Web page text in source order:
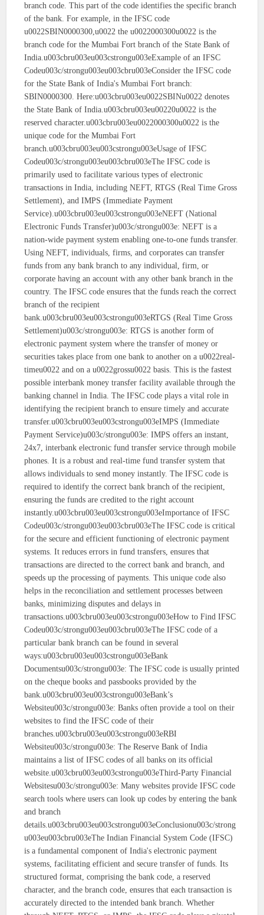
branch code. This part of the code identifies the specific branch
of the bank. For example, in the IFSC code
u0022SBIN0000300,u0022 the u0022000300u0022 is the
branch code for the Mumbai Fort branch of the State Bank of
India.u003cbru003eu003cstrongu003eExample of an IFSC
Codeu003c/strongu003eu003cbru003eConsider the IFSC code
for the State Bank of India's Mumbai Fort branch:
SBIN0000300. Here:u003cbru003eu0022SBINu0022 denotes
the State Bank of India.u003cbru003eu00220u0022 is the
reserved character.u003cbru003eu0022000300u0022 is the
unique code for the Mumbai Fort
branch.u003cbru003eu003cstrongu003eUsage of IFSC
Codeu003c/strongu003eu003cbru003eThe IFSC code is
primarily used to facilitate various types of electronic
transactions in India, including NEFT, RTGS (Real Time Gross
Settlement), and IMPS (Immediate Payment
Service).u003cbru003eu003cstrongu003eNEFT (National
Electronic Funds Transfer)u003c/strongu003e: NEFT is a
nation-wide payment system enabling one-to-one funds transfer.
Using NEFT, individuals, firms, and corporates can transfer
funds from any bank branch to any individual, firm, or
corporate having an account with any other bank branch in the
country. The IFSC code ensures that the funds reach the correct
branch of the recipient
bank.u003cbru003eu003cstrongu003eRTGS (Real Time Gross
Settlement)u003c/strongu003e: RTGS is another form of
electronic payment system where the transfer of money or
securities takes place from one bank to another on a u0022real-
timeu0022 and on a u0022grossu0022 basis. This is the fastest
possible interbank money transfer facility available through the
banking channel in India. The IFSC code plays a vital role in
identifying the recipient branch to ensure timely and accurate
transfer.u003cbru003eu003cstrongu003eIMPS (Immediate
Payment Service)u003c/strongu003e: IMPS offers an instant,
24x7, interbank electronic fund transfer service through mobile
phones. It is a robust and real-time fund transfer system that
allows individuals to send money instantly. The IFSC code is
required to identify the correct bank branch of the recipient,
ensuring the funds are credited to the right account
instantly.u003cbru003eu003cstrongu003eImportance of IFSC
Codeu003c/strongu003eu003cbru003eThe IFSC code is critical
for the secure and efficient functioning of electronic payment
systems. It reduces errors in fund transfers, ensures that
transactions are directed to the correct bank and branch, and
speeds up the processing of payments. This unique code also
helps in the reconciliation and settlement processes between
banks, minimizing disputes and delays in
transactions.u003cbru003eu003cstrongu003eHow to Find IFSC
Codeu003c/strongu003eu003cbru003eThe IFSC code of a
particular bank branch can be found in several
ways:u003cbru003eu003cstrongu003eBank
Documentsu003c/strongu003e: The IFSC code is usually printed
on the cheque books and passbooks provided by the
bank.u003cbru003eu003cstrongu003eBank’s
Websiteu003c/strongu003e: Banks often provide a tool on their
websites to find the IFSC code of their
branches.u003cbru003eu003cstrongu003eRBI
Websiteu003c/strongu003e: The Reserve Bank of India
maintains a list of IFSC codes of all banks on its official
website.u003cbru003eu003cstrongu003eThird-Party Financial
Websitesu003c/strongu003e: Many websites provide IFSC code
search tools where users can look up codes by entering the bank
and branch
details.u003cbru003eu003cstrongu003eConclusionu003c/strong
u003eu003cbru003eThe Indian Financial System Code (IFSC)
is a fundamental component of India's electronic payment
systems, facilitating efficient and secure transfer of funds. Its
structured format, comprising the bank code, a reserved
character, and the branch code, ensures that each transaction is
accurately directed to the intended bank branch. Whether